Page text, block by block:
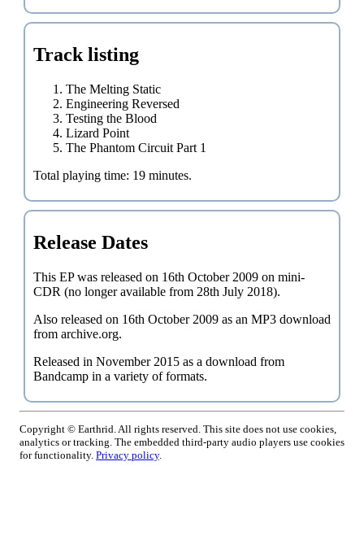
Track listing
The Melting Static
Engineering Reversed
Testing the Blood
Lizard Point
The Phantom Circuit Part 1
Total playing time: 19 minutes.
Release Dates
This EP was released on 16th October 2009 on mini-
CDR (no longer available from 28th July 2018).
Also released on 16th October 2009 as an MP3 download
from archive.org.
Released in November 2015 as a download from
Bandcamp in a variety of formats.
Copyright © Earthrid. All rights reserved. This site does not use cookies,
analytics or tracking. The embedded third-party audio players use cookies
for functionality. Privacy policy.